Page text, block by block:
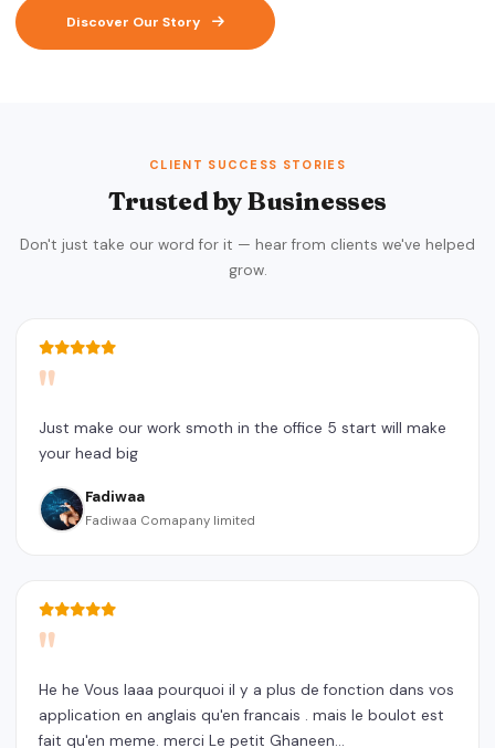
Discover Our Story
CLIENT SUCCESS STORIES
Trusted by Businesses
Don't just take our word for it — hear from clients we've helped
grow.
"
Just make our work smoth in the office 5 start will make
your head big
Fadiwaa
Fadiwaa Comapany limited
"
He he Vous laaa pourquoi il y a plus de fonction dans vos
application en anglais qu'en francais . mais le boulot est
fait qu'en meme. merci Le petit Ghaneen...